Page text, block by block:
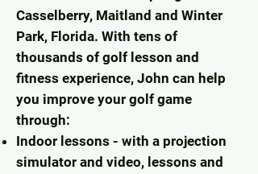
Casselberry, Maitland and Winter
Park, Florida. With tens of
thousands of golf lesson and
fitness experience, John can help
you improve your golf game
through:
Indoor lessons - with a projection
simulator and video, lessons and